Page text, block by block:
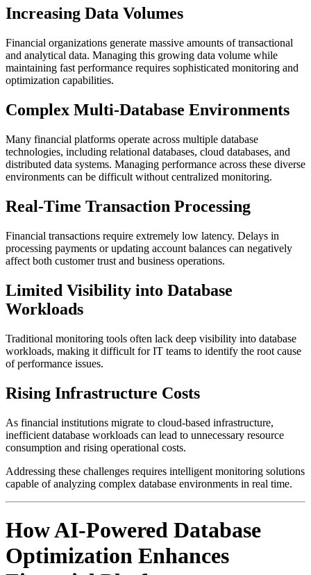
Increasing Data Volumes
Financial organizations generate massive amounts of transactional
and analytical data. Managing this growing data volume while
maintaining fast performance requires sophisticated monitoring and
optimization capabilities.
Complex Multi-Database Environments
Many financial platforms operate across multiple database
technologies, including relational databases, cloud databases, and
distributed data systems. Managing performance across these diverse
environments can be difficult without centralized monitoring.
Real-Time Transaction Processing
Financial transactions require extremely low latency. Delays in
processing payments or updating account balances can negatively
affect both customer trust and business operations.
Limited Visibility into Database
Workloads
Traditional monitoring tools often lack deep visibility into database
workloads, making it difficult for IT teams to identify the root cause
of performance issues.
Rising Infrastructure Costs
As financial institutions migrate to cloud-based infrastructure,
inefficient database workloads can lead to unnecessary resource
consumption and rising operational costs.
Addressing these challenges requires intelligent monitoring solutions
capable of analyzing complex database environments in real time.
How AI-Powered Database
Optimization Enhances